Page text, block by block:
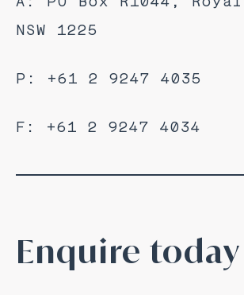
NSW 1225
P: +61 2 9247 4035
F: +61 2 9247 4034
Enquire today